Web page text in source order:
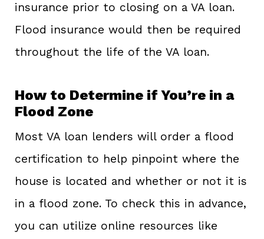
insurance prior to closing on a VA loan.
Flood insurance would then be required
throughout the life of the VA loan.
How to Determine if You’re in a
Flood Zone
Most VA loan lenders will order a flood
certification to help pinpoint where the
house is located and whether or not it is
in a flood zone. To check this in advance,
you can utilize online resources like